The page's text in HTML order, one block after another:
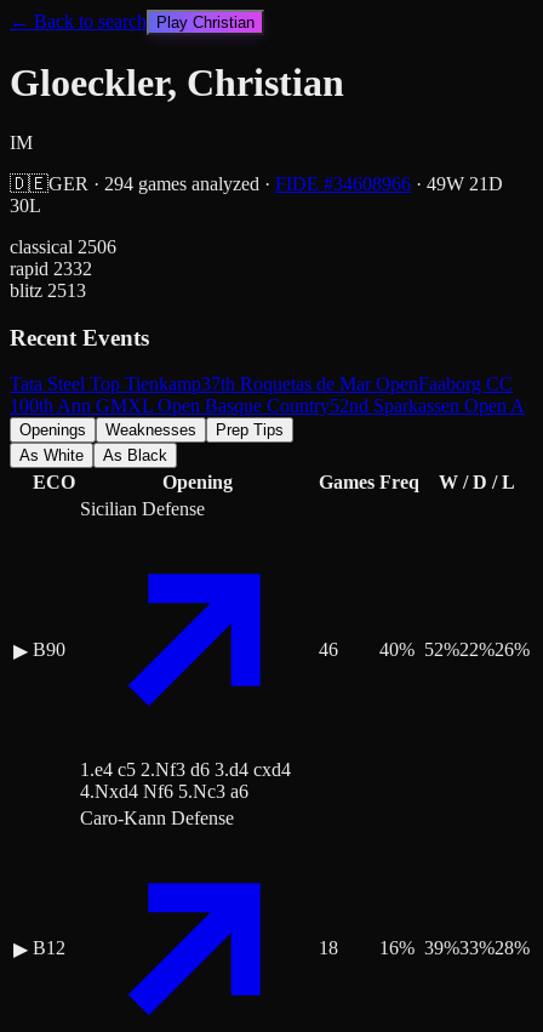
← Back to search Play Christian
Gloeckler, Christian
IM
🇩🇪GER · 294 games analyzed · FIDE #34608966 · 49W 21D
30L
classical 2506
rapid 2332
blitz 2513
Recent Events
Tata Steel Top Tienkamp37th Roquetas de Mar OpenFaaborg CC
100th Ann GMXL Open Basque Country52nd Sparkassen Open A
Openings Weaknesses
Prep Tips
As White
As Black
ECO Opening Games Freq W / D / L
▶ B90
Sicilian Defense
1.e4 c5 2.Nf3 d6 3.d4 cxd4
4.Nxd4 Nf6 5.Nc3 a6
46 40% 52%22%26%
▶ B12
Caro-Kann Defense
18 16% 39%33%28%